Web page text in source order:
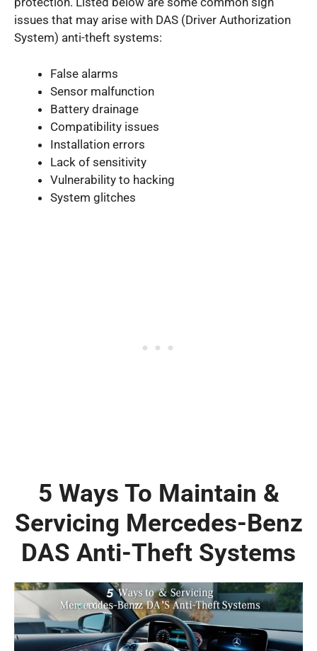
issues that may arise with DAS (Driver Authorization
System) anti-theft systems:
False alarms
Sensor malfunction
Battery drainage
Compatibility issues
Installation errors
Lack of sensitivity
Vulnerability to hacking
System glitches
5 Ways To Maintain &
Servicing Mercedes-Benz
DAS Anti-Theft Systems